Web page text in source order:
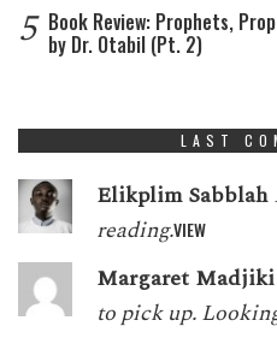
5 Book Review: Prophets,
by Dr. Otabil (Pt. 2)
LAST
Elikplim Sabblah
reading.VIEW
Margaret Madjiki
to pick up.